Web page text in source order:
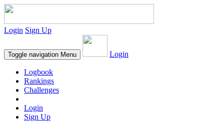
Login Sign Up
Toggle navigation Menu Login
Logbook
Rankings
Challenges
Login
Sign Up